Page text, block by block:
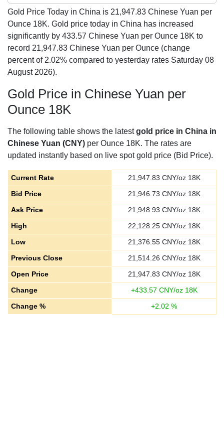
Gold Price Today in China is 21,947.83 Chinese Yuan per
Ounce 18K. Gold price today in China has increased
significantly by 433.57 Chinese Yuan per Ounce 18K to
record 21,947.83 Chinese Yuan per Ounce (change
percent of 2.02% compared to yesterday rates Saturday 08
August 2026).
Gold Price in Chinese Yuan per
Ounce 18K
The following table shows the latestgold price in China in
Chinese Yuan (CNY) per Ounce 18K. The rates are
updated instantly based on live spot gold price (Bid Price).
Current Rate 21,947.83 CNY/oz 18K
Bid Price
21,946.73 CNY/oz 18K
Ask Price
21,948.93 CNY/oz 18K
High
22,128.25CNY/oz 18K
Low
21,376.55CNY/oz 18K
Previous Close
21,514.26 CNY/oz 18K
Open Price
21,947.83 CNY/oz 18K
Change
+433.57 CNY/oz 18K
Change %
+2.02 %